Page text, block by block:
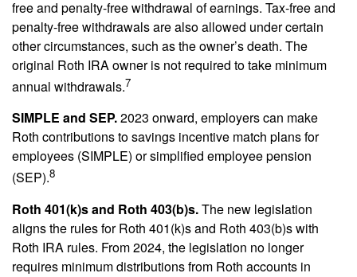
free and penalty-free withdrawal of earnings. Tax-free and
penalty-free withdrawals are also allowed under certain
other circumstances, such as the owner’s death. The
original Roth IRA owner is not required to take minimum
annual withdrawals.7
SIMPLE and SEP.2023 onward, employers can make
Roth contributions to savings incentive match plans for
employees (SIMPLE) or simplified employee pension
(SEP).8
Roth 401(k)s and Roth 403(b)s.The new legislation
aligns the rules for Roth 401(k)s and Roth 403(b)s with
Roth IRA rules. From 2024, the legislation no longer
requires minimum distributions from Roth accounts in